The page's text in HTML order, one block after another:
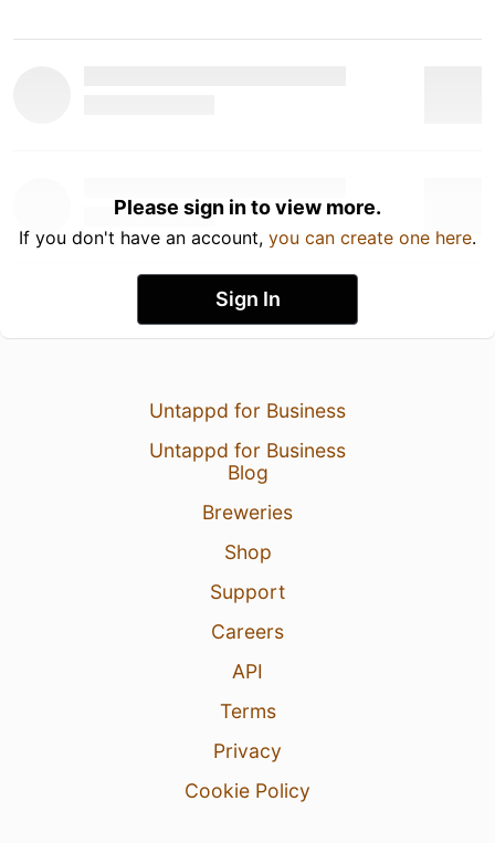
Please sign in to view more.
If you don't have an account, you can create one here.
Sign In
Untappd for Business
Untappd for Business
Blog
Breweries
Shop
Support
Careers
API
Terms
Privacy
Cookie Policy